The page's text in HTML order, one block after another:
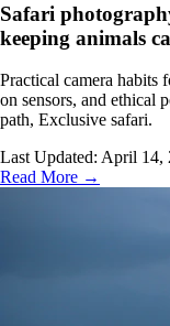
Safari
keeping animals
Practical camera habits
on sensors, and ethical
path, Exclusive safari.
Last Updated: April 14,
Read More →